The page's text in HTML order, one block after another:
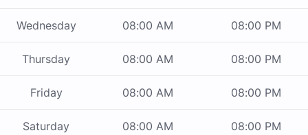
Wednesday 08:00 AM 08:00 PM
Thursday 08:00 AM 08:00 PM
Friday 08:00 AM 08:00 PM
Saturday 08:00 AM 08:00 PM